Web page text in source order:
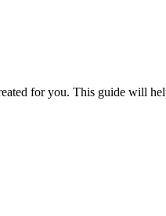
for you. This guide will